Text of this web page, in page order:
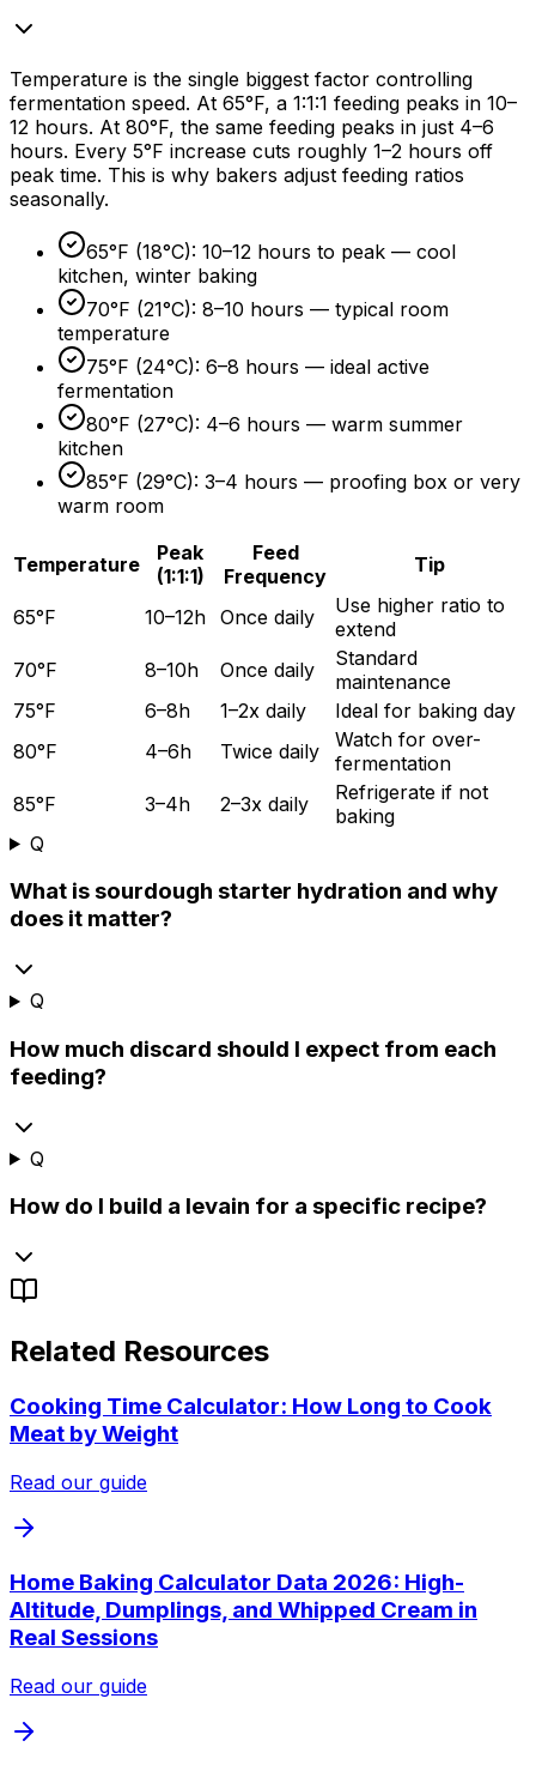
Temperature is the single biggest factor controlling
fermentation speed. At 65°F, a 1:1:1 feeding peaks in 10–
12 hours. At 80°F, the same feeding peaks in just 4–6
hours. Every 5°F increase cuts roughly 1–2 hours off
peak time. This is why bakers adjust feeding ratios
seasonally.
65°F (18°C): 10–12 hours to peak — cool
kitchen, winter baking
70°F (21°C): 8–10 hours — typical room
temperature
75°F (24°C): 6–8 hours — ideal active
fermentation
80°F (27°C): 4–6 hours — warm summer
kitchen
85°F (29°C): 3–4 hours — proofing box or very
warm room
Temperature
Peak
(1:1:1)
Feed
Frequency
Tip
65°F 10–12h Once daily
Use higher ratio to
extend
70°F
8–10h Once daily
Standard
maintenance
75°F
6–8h 1–2x daily
Ideal for baking day
80°F
4–6h Twice daily
Watch for over-
fermentation
85°F
3–4h 2–3x daily
Refrigerate if not
baking
Q
What is sourdough starter hydration and why
does it matter?
Q
How much discard should I expect from each
feeding?
Q
How do I build a levain for a specific recipe?
Related Resources
Cooking Time Calculator: How Long to Cook
Meat by Weight
Read our guide
Home Baking Calculator Data 2026: High-
Altitude, Dumplings, and Whipped Cream in
Real Sessions
Read our guide